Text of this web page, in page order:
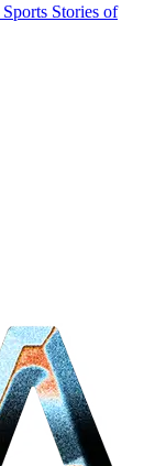
Sports Stories of